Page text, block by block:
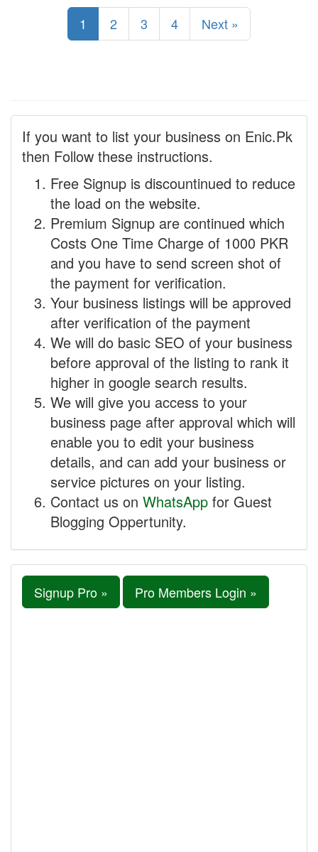
1 2 3 4 Next »
If you want to list your business on Enic.Pk
then Follow these instructions.
Free Signup is discountinued to reduce
the load on the website.
Premium Signup are continued which
Costs One Time Charge of 1000 PKR
and you have to send screen shot of
the payment for verification.
Your business listings will be approved
after verification of the payment
We will do basic SEO of your business
before approval of the listing to rank it
higher in google search results.
We will give you access to your
business page after approval which will
enable you to edit your business
details, and can add your business or
service pictures on your listing.
Contact us on WhatsApp for Guest
Blogging Oppertunity.
Signup Pro » Pro Members Login »